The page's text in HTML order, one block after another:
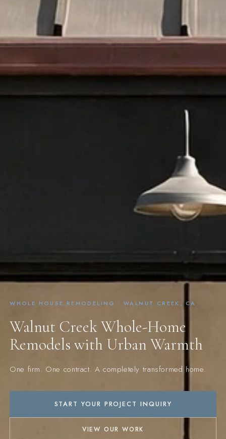
WHOLE HOUSE REMODELING · WALNUT CREEK, CA
Walnut Creek Whole-Home
Remodels with Urban Warmth
One firm. One contract. A completely transformed home.
START YOUR PROJECT INQUIRY
VIEW OUR WORK